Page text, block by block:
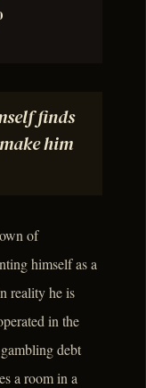
finds
him
of
himself as a
reality he is
in the
debt
a room in a